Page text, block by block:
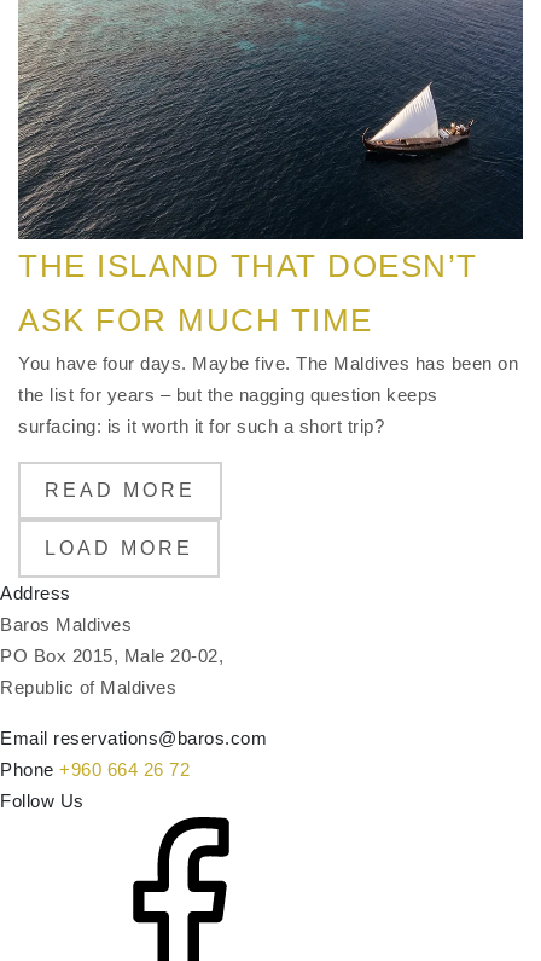
THE ISLAND THAT DOESN’T
ASK FOR MUCH TIME
You have four days. Maybe five. The Maldives has been on
the list for years – but the nagging question keeps
surfacing: is it worth it for such a short trip?
READ MORE
LOAD MORE
Address
Baros Maldives
PO Box 2015, Male 20-02,
Republic of Maldives
Email reservations@baros.com
Phone +960 664 26 72
Follow Us